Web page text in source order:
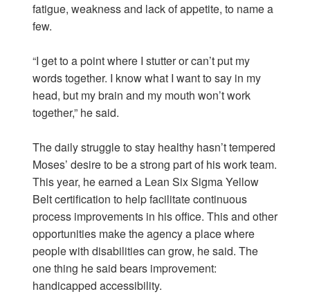
fatigue, weakness and lack of appetite, to name a
few.
“I get to a point where I stutter or can’t put my
words together. I know what I want to say in my
head, but my brain and my mouth won’t work
together,” he said.
The daily struggle to stay healthy hasn’t tempered
Moses’ desire to be a strong part of his work team.
This year, he earned a Lean Six Sigma Yellow
Belt certification to help facilitate continuous
process improvements in his office. This and other
opportunities make the agency a place where
people with disabilities can grow, he said. The
one thing he said bears improvement:
handicapped accessibility.